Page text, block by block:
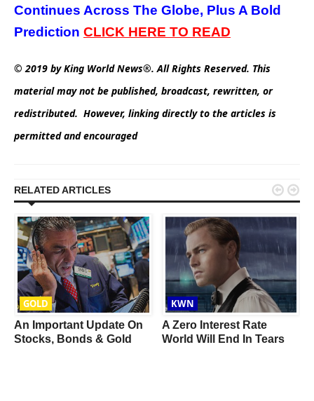
Continues Across The Globe, Plus A Bold
Prediction CLICK HERE TO READ
© 2019 by King World News®. All Rights Reserved. This
material may not be published, broadcast, rewritten, or
redistributed. However, linking directly to the articles is
permitted and encouraged
RELATED ARTICLES
GOLD
An Important Update On
Stocks, Bonds & Gold
KWN
A Zero Interest Rate
World Will End In Tears
 